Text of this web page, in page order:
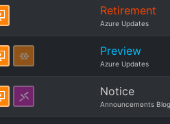
Retirement
Azure Updates
Preview
Azure Updates
Notice
Announcements Blog